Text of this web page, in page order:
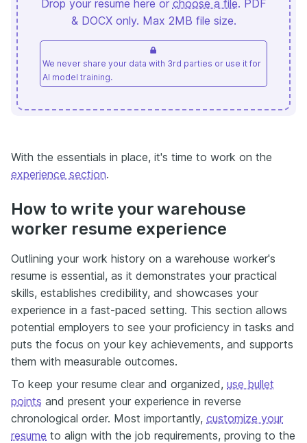
Drop your resume here or choose a file. PDF
& DOCX only. Max 2MB file size.
We never share your data with 3rd parties or use it for
AI model training.
With the essentials in place, it's time to work on the
experience section.
How to write your warehouse
worker resume experience
Outlining your work history on a warehouse worker's
resume is essential, as it demonstrates your practical
skills, establishes credibility, and showcases your
experience in a fast-paced setting. This section allows
potential employers to see your proficiency in tasks and
puts the focus on your key achievements, and supports
them with measurable outcomes.
To keep your resume clear and organized, use bullet
points and present your experience in reverse
chronological order. Most importantly, customize your
resume to align with the job requirements, proving to the